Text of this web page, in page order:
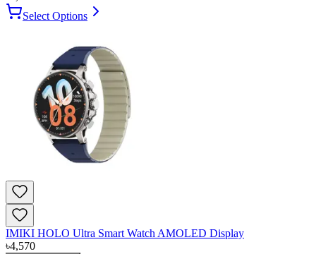
Select Options
IMIKI HOLO Ultra Smart Watch AMOLED Display
৳4,570